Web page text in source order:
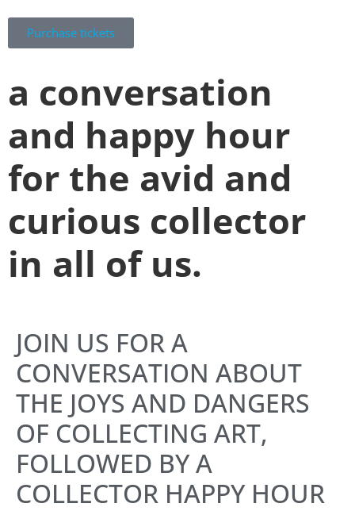
Purchase tickets
a conversation
and happy hour
for the avid and
curious collector
in all of us.
JOIN US FOR A
CONVERSATION ABOUT
THE JOYS AND DANGERS
OF COLLECTING ART,
FOLLOWED BY A
COLLECTOR HAPPY HOUR